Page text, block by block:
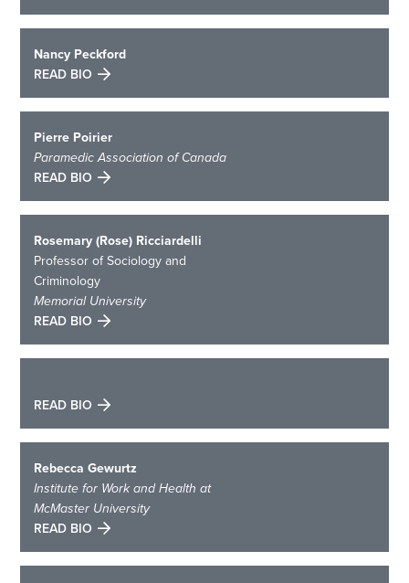
Nancy Peckford
READ BIO
Pierre Poirier
Paramedic Association of Canada
READ BIO
Rosemary (Rose) Ricciardelli
Professor of Sociology and
Criminology
Memorial University
READ BIO
READ BIO
Rebecca Gewurtz
Institute for Work and Health at
McMaster University
READ BIO